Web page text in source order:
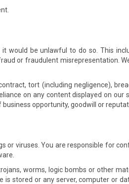
would be unlawful to do so. This
or fraudulent misrepresentation.
tort (including negligence),
on any content displayed on
opportunity, goodwill or
or viruses. You are responsible for
worms, logic bombs or other
stored or any server, computer or